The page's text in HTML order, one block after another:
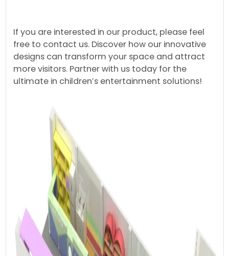
If you are interested in our product, please feel
free to contact us. Discover how our innovative
designs can transform your space and attract
more visitors. Partner with us today for the
ultimate in children’s entertainment solutions!